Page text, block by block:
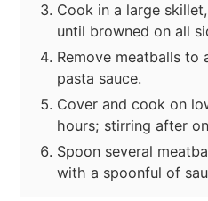
Cook in a large
until browned on all
Remove meatballs
pasta sauce.
Cover and cook on
hours; stirring after
Spoon several
with a spoonful of